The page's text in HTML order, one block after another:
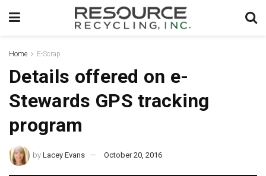
Home E-Scrap
Details offered on e-
Stewards GPS tracking
program
by Lacey Evans October 20, 2016